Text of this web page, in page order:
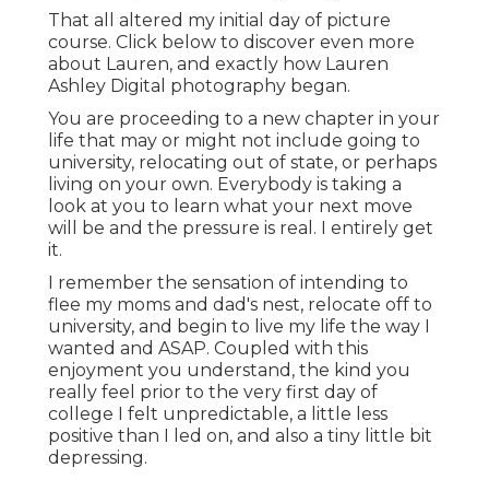
That all altered my initial day of picture
course. Click below to discover even more
about Lauren, and exactly how Lauren
Ashley Digital photography began.
You are proceeding to a new chapter in your
life that may or might not include going to
university, relocating out of state, or perhaps
living on your own. Everybody is taking a
look at you to learn what your next move
will be and the pressure is real. I entirely get
it.
I remember the sensation of intending to
flee my moms and dad's nest, relocate off to
university, and begin to live my life the way I
wanted and ASAP. Coupled with this
enjoyment you understand, the kind you
really feel prior to the very first day of
college I felt unpredictable, a little less
positive than I led on, and also a tiny little bit
depressing.